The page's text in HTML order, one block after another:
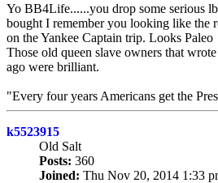
Yo BB4Life......you drop some serious
bought I remember you looking like the
on the Yankee Captain trip. Looks Paleo
Those old queen slave owners that
ago were brilliant.
"Every four years Americans get the
k5523915
Old Salt
Posts: 360
Joined: Thu Nov 20, 2014 1:33